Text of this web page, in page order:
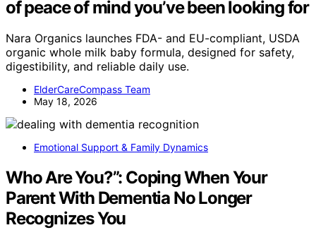
of peace of mind you’ve been looking for
Nara Organics launches FDA- and EU-compliant, USDA
organic whole milk baby formula, designed for safety,
digestibility, and reliable daily use.
ElderCareCompass Team
May 18, 2026
Emotional Support & Family Dynamics
Who Are You?”: Coping When Your
Parent With Dementia No Longer
Recognizes You